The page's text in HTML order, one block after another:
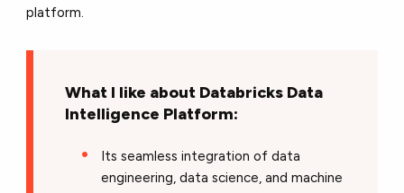
platform.
What I like about Databricks Data
Intelligence Platform:
Its seamless integration of data
engineering, data science, and machine